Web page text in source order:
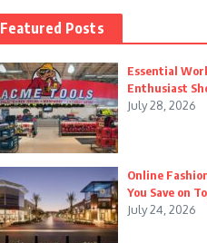
Featured Posts
Essential
Enthusiast
July 28, 2026
Online
You Save on
July 24, 2026